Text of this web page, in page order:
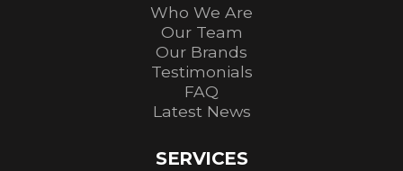
Who We Are
Our Team
Our Brands
Testimonials
FAQ
Latest News
SERVICES